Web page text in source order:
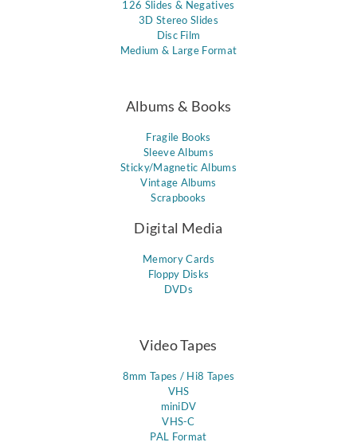
126 Slides & Negatives
3D Stereo Slides
Disc Film
Medium & Large Format
Albums & Books
Fragile Books
Sleeve Albums
Sticky/Magnetic Albums
Vintage Albums
Scrapbooks
Digital Media
Memory Cards
Floppy Disks
DVDs
Video Tapes
8mm Tapes / Hi8 Tapes
VHS
miniDV
VHS-C
PAL Format